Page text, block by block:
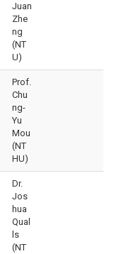
Juan
Zhe
ng
(NT
U)
Prof.
Chu
ng-
Yu
Mou
(NT
HU)
Dr.
Jos
hua
Qual
ls
(NT